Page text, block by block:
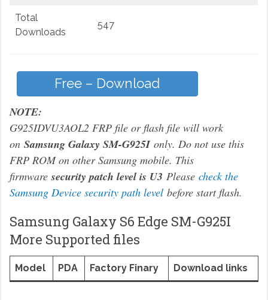
Total
Downloads
547
Free – Download
NOTE:
G925IDVU3AOL2 FRP file or flash file will work
on Samsung Galaxy SM-G925Ionly. Do not use this
FRP ROM on other Samsung mobile. This
firmwaresecurity patch level is U3 Please check the
Samsung Device security path levelbefore start flash.
Samsung Galaxy S6 Edge SM-G925I
More Supported files
Model PDA Factory Finary Download links